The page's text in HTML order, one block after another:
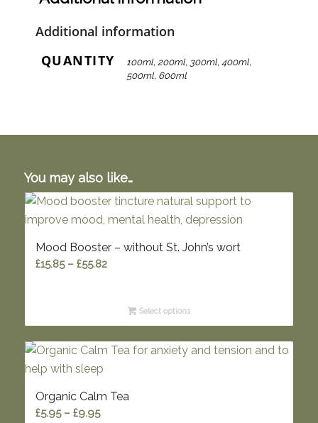
Additional information
QUANTITY
100ml, 200ml, 300ml, 400ml,
500ml, 600ml
You may also like…
Mood Booster – without St. John’s wort
£15.85 – £55.82Price
throughSelect options
Organic Calm Tea
£5.95 – £9.95Price